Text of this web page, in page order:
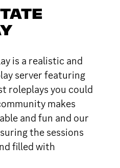
is a realistic and
server featuring
roleplays you could
makes
and fun and our
the sessions
filled with